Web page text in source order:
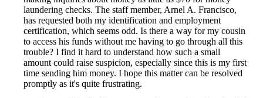
laundering checks. The staff member, Arnel A. Francisco,
has requested both my identification and employment
certification, which seems odd. Is there a way for my cousin
to access his funds without me having to go through all this
trouble? I find it hard to understand how such a small
amount could raise suspicion, especially since this is my first
time sending him money. I hope this matter can be resolved
promptly as it's quite frustrating.